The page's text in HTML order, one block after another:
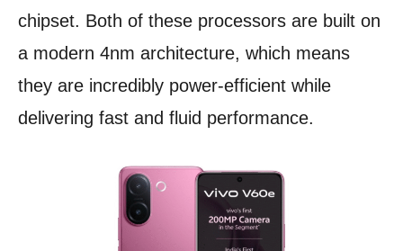
chipset. Both of these processors are built on
a modern 4nm architecture, which means
they are incredibly power-efficient while
delivering fast and fluid performance.